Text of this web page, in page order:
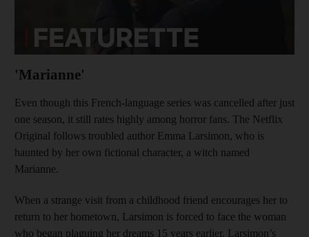
'Marianne'
Even though this French-language series was cancelled after just
one season, it still rates highly among horror fans. The Netflix
Original follows troubled author Emma Larsimon, who is
haunted by her own fictional character, a witch named
Marianne.
When a strange visit from a childhood friend encourages her to
return to her hometown, Larsimon is forced to face the woman
who began plaguing her dreams 15 years earlier. Larsimon’s